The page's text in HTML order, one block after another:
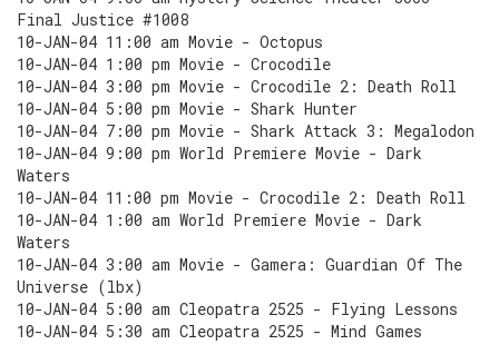
Final Justice #1008
10-JAN-04 11:00 am Movie - Octopus
10-JAN-04 1:00 pm Movie - Crocodile
10-JAN-04 3:00 pm Movie - Crocodile 2: Death Roll
10-JAN-04 5:00 pm Movie - Shark Hunter
10-JAN-04 7:00 pm Movie - Shark Attack 3: Megalodon
10-JAN-04 9:00 pm World Premiere Movie - Dark
Waters
10-JAN-04 11:00 pm Movie - Crocodile 2: Death Roll
10-JAN-04 1:00 am World Premiere Movie - Dark
Waters
10-JAN-04 3:00 am Movie - Gamera: Guardian Of The
Universe (lbx)
10-JAN-04 5:00 am Cleopatra 2525 - Flying Lessons
10-JAN-04 5:30 am Cleopatra 2525 - Mind Games